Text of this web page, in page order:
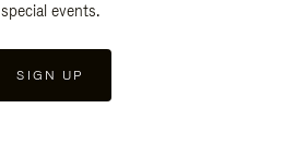
special events.
SIGN UP